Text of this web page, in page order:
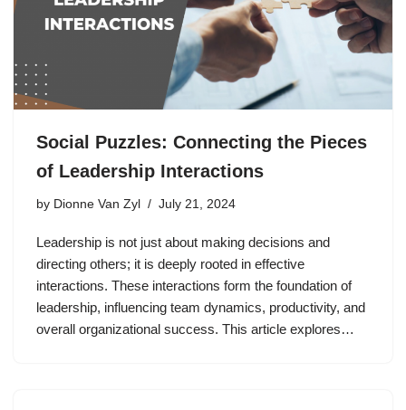
Social Puzzles: Connecting the Pieces
of Leadership Interactions
by Dionne Van Zyl July 21, 2024
Leadership is not just about making decisions and
directing others; it is deeply rooted in effective
interactions. These interactions form the foundation of
leadership, influencing team dynamics, productivity, and
overall organizational success. This article explores…